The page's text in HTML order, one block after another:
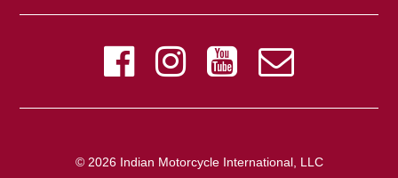
© 2026 Indian Motorcycle International, LLC